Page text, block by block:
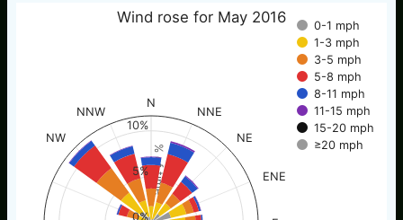
% of time
Wind rose for May 2016
0-1 mph
1-3 mph
3-5 mph
5-8 mph
8-11 mph
11-15 mph
15-20 mph
≥20 mph
N
NNE
NE
ENE
NW
NNW
0%
5%
10%